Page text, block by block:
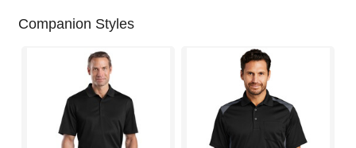
Companion Styles